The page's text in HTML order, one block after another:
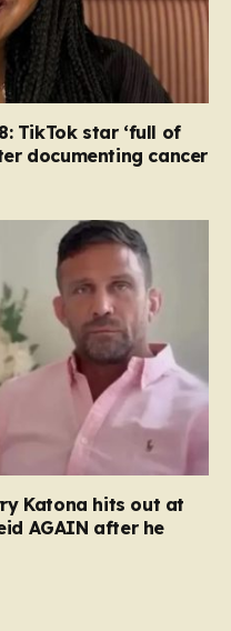
TikTok star ‘full of
documenting cancer
Katona hits out at
AGAIN after he